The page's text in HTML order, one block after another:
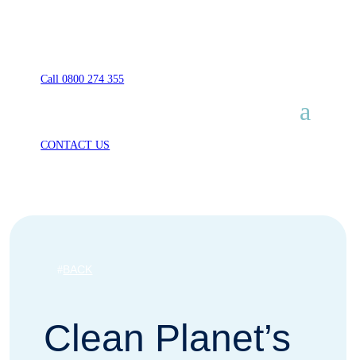
Call 0800 274 355
CONTACT US
Clean Planet’s